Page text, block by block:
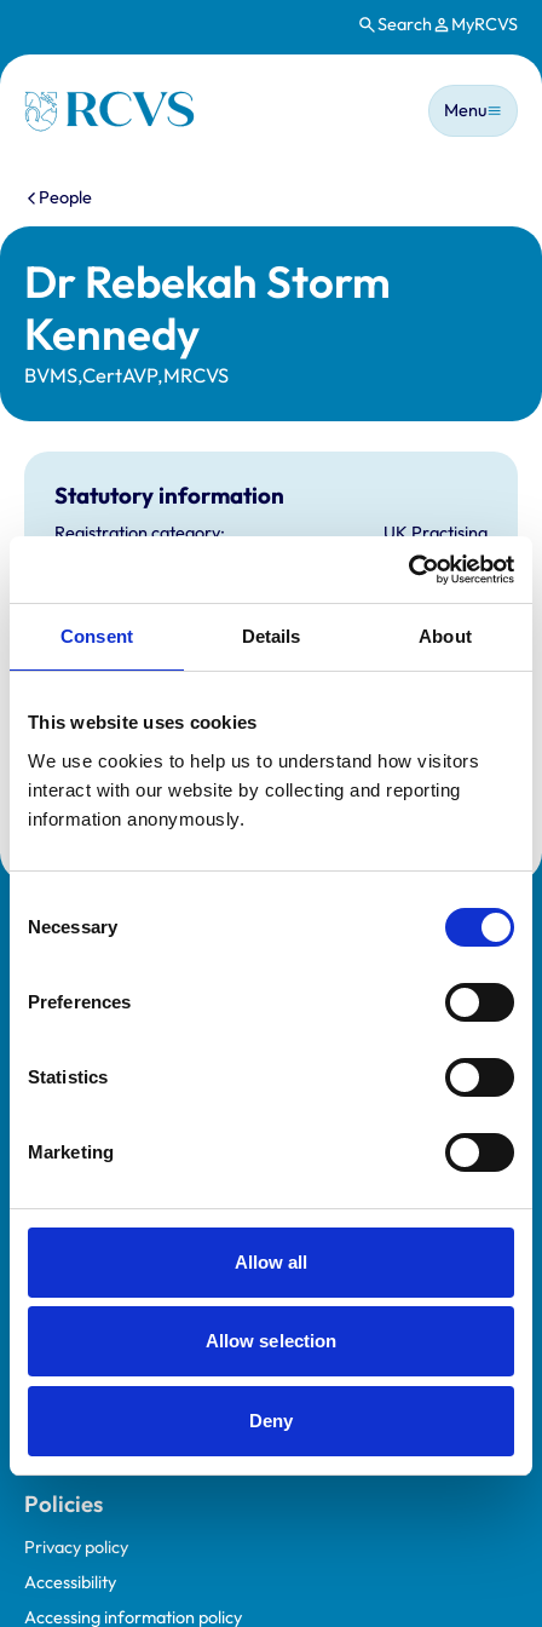
Consent Details About
This website uses cookies
We use cookies to help us to understand how visitors
interact with our website by collecting and reporting
information anonymously.
Selection
Necessary
Preferences
Statistics
Marketing
Allow all
Allow selection
Deny
Search MyRCVS
Homepage
Main
Menu
You are here:
People
Dr Rebekah Storm
Kennedy
BVMS,CertAVP,MRCVS
Statutory information
Registration category:
UK Practising
Ayrshire
7014546
Additional information
Specialist in:
Veterinary Dentistry (Equine)
Veterinary Dentistry (Equine)
Royal College of Veterinary Surgeons
Helpful links
Practices
Animal owners
Mind Matters Initiative (MMI)
Contact us
Policies
Privacy policy
Accessibility
Accessing information policy